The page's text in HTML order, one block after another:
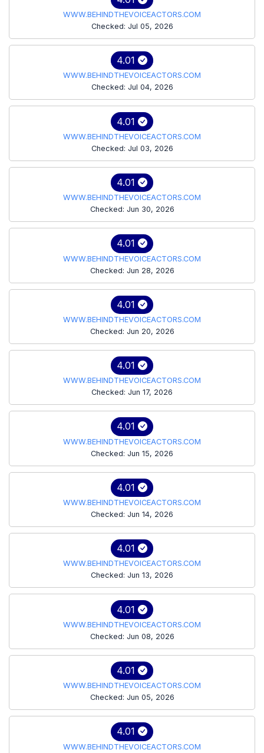
WWW.BEHINDTHEVOICEACTORS.COM
Checked: Jul 05, 2026
4.01
WWW.BEHINDTHEVOICEACTORS.COM
Checked: Jul 04, 2026
4.01
WWW.BEHINDTHEVOICEACTORS.COM
Checked: Jul 03, 2026
4.01
WWW.BEHINDTHEVOICEACTORS.COM
Checked: Jun 30, 2026
4.01
WWW.BEHINDTHEVOICEACTORS.COM
Checked: Jun 28, 2026
4.01
WWW.BEHINDTHEVOICEACTORS.COM
Checked: Jun 20, 2026
4.01
WWW.BEHINDTHEVOICEACTORS.COM
Checked: Jun 17, 2026
4.01
WWW.BEHINDTHEVOICEACTORS.COM
Checked: Jun 15, 2026
4.01
WWW.BEHINDTHEVOICEACTORS.COM
Checked: Jun 14, 2026
4.01
WWW.BEHINDTHEVOICEACTORS.COM
Checked: Jun 13, 2026
4.01
WWW.BEHINDTHEVOICEACTORS.COM
Checked: Jun 08, 2026
4.01
WWW.BEHINDTHEVOICEACTORS.COM
Checked: Jun 05, 2026
4.01
WWW.BEHINDTHEVOICEACTORS.COM